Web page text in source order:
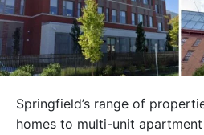
Springfield’s range of
homes to multi-unit